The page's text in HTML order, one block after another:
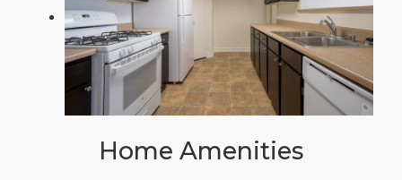
Home Amenities